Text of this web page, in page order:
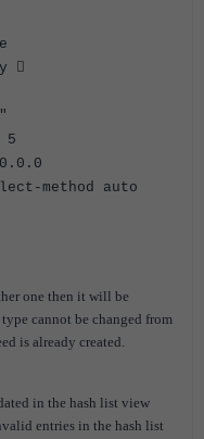

"
auto
one then it will be
cannot be changed from
is already created.
in the hash list view
entries in the hash list